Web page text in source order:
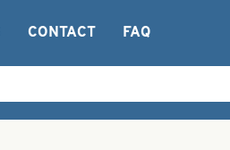
CONTACT FAQ